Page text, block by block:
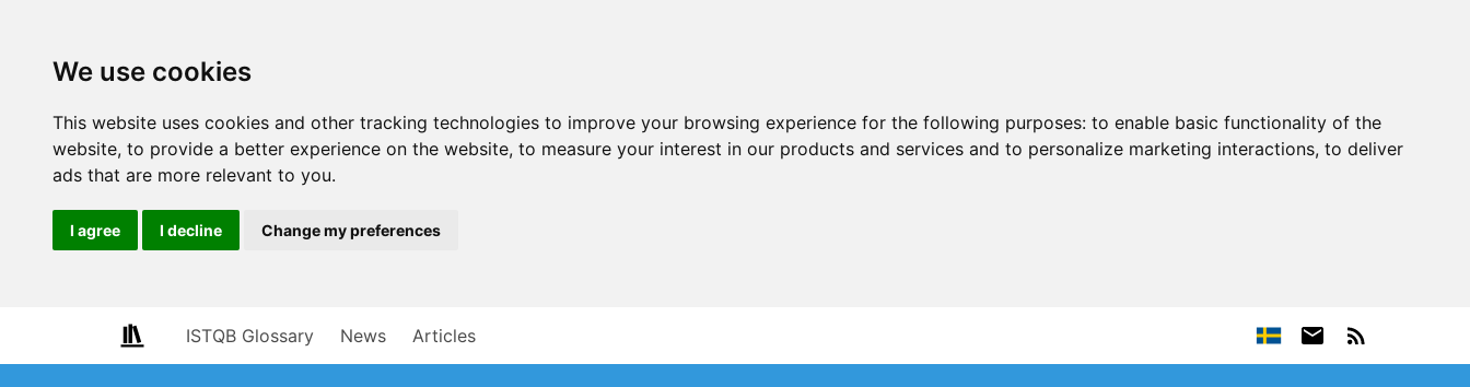
We use cookies
This website uses cookies and other tracking technologies to improve your browsing experience for the following purposes: to enable basic functionality of the
website, to provide a better experience on the website, to measure your interest in our products and services and to personalize marketing interactions, to deliver
ads that are more relevant to you.
I agree I decline Change my preferences
ISTQB Glossary News Articles